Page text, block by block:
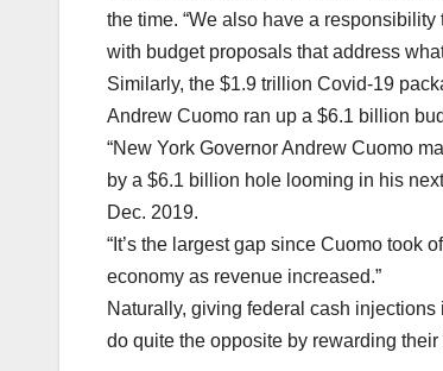
the time. “We also have a
with budget proposals that address
Similarly, the $1.9 trillion Covid-19
Andrew Cuomo ran up a $6.1 billion
“New York Governor Andrew Cuomo
by a $6.1 billion hole looming in his
Dec. 2019.
“It’s the largest gap since Cuomo
economy as revenue increased.”
Naturally, giving federal cash injections
do quite the opposite by rewarding